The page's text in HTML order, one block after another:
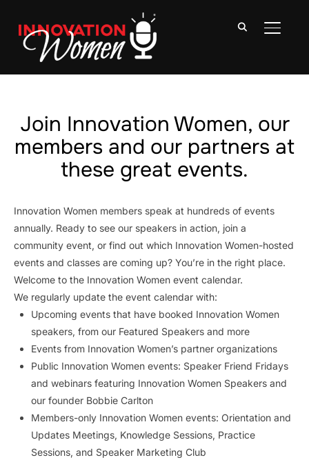
Join Innovation Women, our
members and our partners at
these great events.
Innovation Women members speak at hundreds of events
annually. Ready to see our speakers in action, join a
community event, or find out which Innovation Women-hosted
events and classes are coming up? You’re in the right place.
Welcome to the Innovation Women event calendar.
We regularly update the event calendar with:
Upcoming events that have booked Innovation Women
speakers, from our Featured Speakers and more
Events from Innovation Women’s partner organizations
Public Innovation Women events: Speaker Friend Fridays
and webinars featuring Innovation Women Speakers and
our founder Bobbie Carlton
Members-only Innovation Women events: Orientation and
Updates Meetings, Knowledge Sessions, Practice
Sessions, and Speaker Marketing Club